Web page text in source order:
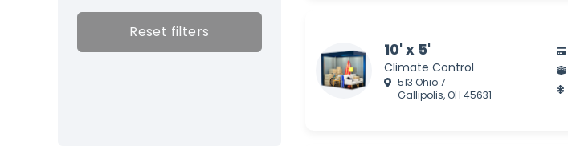
Reset filters
10' x 5'
Climate Control
513 Ohio 7
Gallipolis, OH 45631